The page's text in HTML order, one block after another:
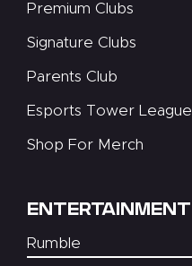
Premium Clubs
Signature Clubs
Parents Club
Esports Tower League
Shop For Merch
ENTERTAINMENT
Rumble